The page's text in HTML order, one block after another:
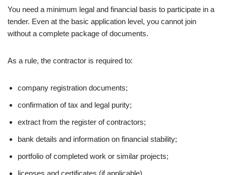
You need a minimum legal and financial basis to participate in a
tender. Even at the basic application level, you cannot join
without a complete package of documents.
As a rule, the contractor is required to:
company registration documents;
confirmation of tax and legal purity;
extract from the register of contractors;
bank details and information on financial stability;
portfolio of completed work or similar projects;
licenses and certificates (if applicable).